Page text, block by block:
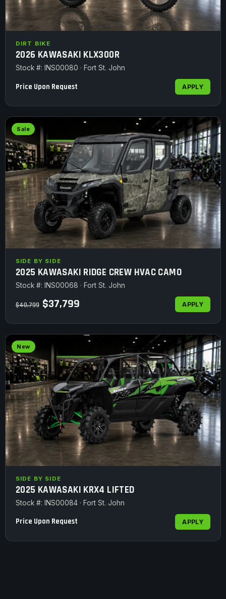
DIRT BIKE
2026 KAWASAKI KLX300R
Stock #: INS00080 · Fort St. John
Price Upon Request APPLY
Sale
SIDE BY SIDE
2025 KAWASAKI RIDGE CREW HVAC CAMO
Stock #: INS00068 · Fort St. John
$40,799 $37,799 APPLY
New
SIDE BY SIDE
2025 KAWASAKI KRX4 LIFTED
Stock #: INS00084 · Fort St. John
Price Upon Request APPLY